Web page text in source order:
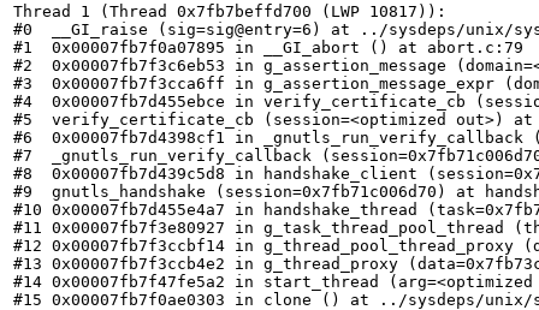
Thread 1 (Thread 0x7fb7beffd700 (LWP 10817)):
#0  __GI_raise (sig=sig@entry=6) at ../sysdeps/unix/
#1  0x00007fb7f0a07895 in __GI_abort () at abort.c:79
#2  0x00007fb7f3c6eb53 in g_assertion_message
#3  0x00007fb7f3cca6ff in g_assertion_message_expr
#4  0x00007fb7d455ebce in verify_certificate_cb
#5  verify_certificate_cb (session=<optimized out>)
#6  0x00007fb7d4398cf1 in _gnutls_run_verify_callback
#7  _gnutls_run_verify_callback
#8  0x00007fb7d439c5d8 in handshake_client
#9  gnutls_handshake (session=0x7fb71c006d70) at
#10 0x00007fb7d455e4a7 in handshake_thread
#11 0x00007fb7f3e80927 in g_task_thread_pool_thread
#12 0x00007fb7f3ccbf14 in
#13 0x00007fb7f3ccb4e2 in g_thread_proxy
#14 0x00007fb7f47fe5a2 in start_thread
#15 0x00007fb7f0ae0303 in clone () at ../sysdeps/unix/